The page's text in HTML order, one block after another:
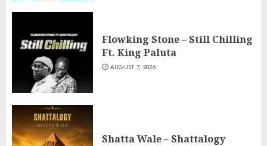
Flowking Stone – Still Chilling
Ft. King Paluta
AUGUST 7, 2026
Shatta Wale – Shattalogy